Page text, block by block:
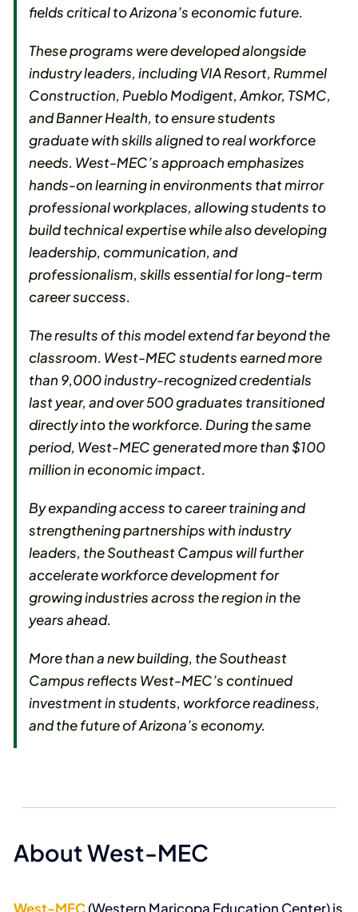
fields critical to Arizona’s economic future.
These programs were developed alongside
industry leaders, including VIA Resort, Rummel
Construction, Pueblo Modigent, Amkor, TSMC,
and Banner Health, to ensure students
graduate with skills aligned to real workforce
needs. West-MEC’s approach emphasizes
hands-on learning in environments that mirror
professional workplaces, allowing students to
build technical expertise while also developing
leadership, communication, and
professionalism, skills essential for long-term
career success.
The results of this model extend far beyond the
classroom. West-MEC students earned more
than 9,000 industry-recognized credentials
last year, and over 500 graduates transitioned
directly into the workforce. During the same
period, West-MEC generated more than $100
million in economic impact.
By expanding access to career training and
strengthening partnerships with industry
leaders, the Southeast Campus will further
accelerate workforce development for
growing industries across the region in the
years ahead.
More than a new building, the Southeast
Campus reflects West-MEC’s continued
investment in students, workforce readiness,
and the future of Arizona’s economy.
About West-MEC
West-MEC(Western Maricopa Education Center) is